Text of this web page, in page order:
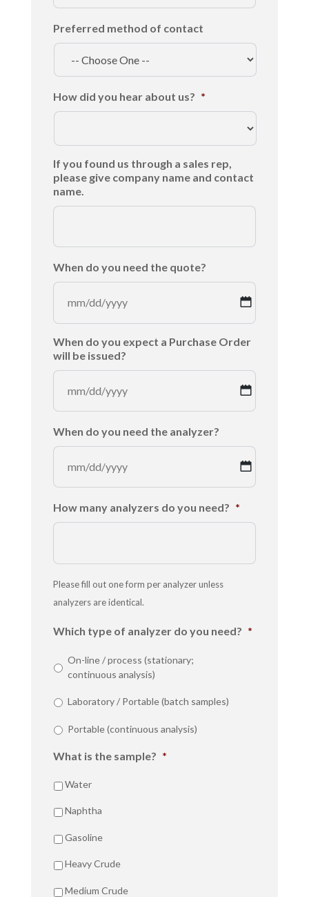
Preferred method of contact
How did you hear about us? *
If you found us through a sales rep,
please give company name and contact
name.
When do you need the quote?
slash
DD
When do you expect a Purchase Order
will be issued?
slash
slash
YYYY
When do you need the analyzer?
slash
YYYY
How many analyzers do you need? *
Please fill out one form per analyzer unless
analyzers are identical.
Which type of analyzer do you need? *
On-line / process (stationary;
continuous analysis)
Laboratory / Portable (batch samples)
Portable (continuous analysis)
What is the sample? *
Water
Naphtha
Gasoline
Heavy Crude
Medium Crude